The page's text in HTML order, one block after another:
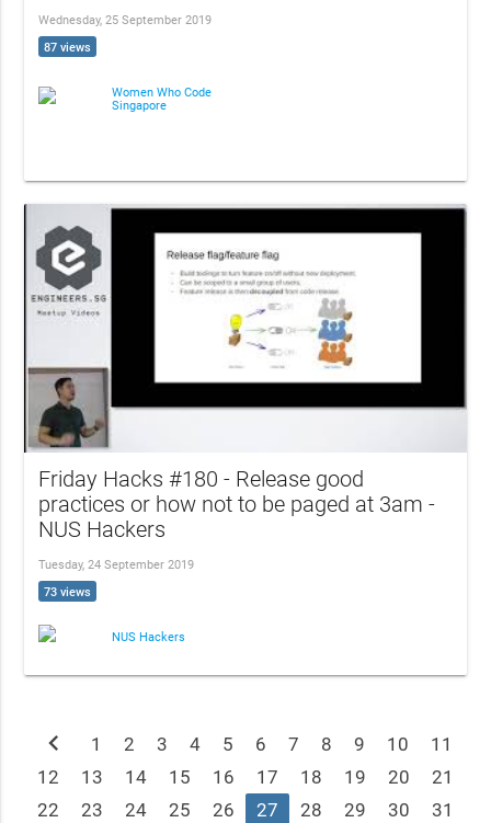
Wednesday, 25 September 2019
87 views
Women Who Code
Singapore
Friday Hacks #180 - Release good
practices or how not to be paged at 3am -
NUS Hackers
Tuesday, 24 September 2019
73 views
NUS Hackers
chevron_left 1 2 3 4 5 6 7 8 9 10
11
12
13 14 15 16 17 18 19 20
21
22
23 24 25 26 27 28 29 30
31